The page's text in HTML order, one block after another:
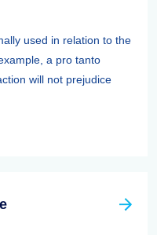
used in relation to the
a pro tanto
will not prejudice